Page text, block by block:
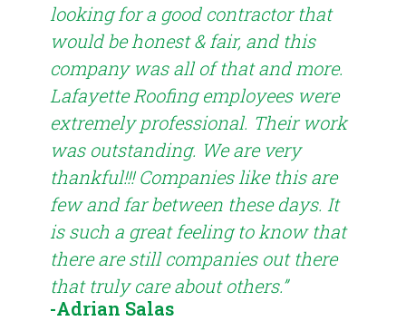
looking for a good contractor that
would be honest & fair, and this
company was all of that and more.
Lafayette Roofing employees were
extremely professional. Their work
was outstanding. We are very
thankful!!! Companies like this are
few and far between these days. It
is such a great feeling to know that
there are still companies out there
that truly care about others.”
-Adrian Salas